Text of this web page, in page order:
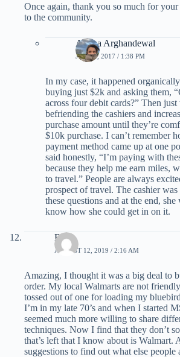
Once again, thank you so much for
to the community.
Ariana Arghandewal
JUNE 5, 2017 / 1:38 PM
In my case, it happened
buying just $2k and asking them,
across four debit cards?” Then
befriending the cashiers and
purchase amount until they’re
$10k purchase. I can’t remember
payment method came up at one
said honestly, “I’m paying with
because they help me earn miles,
to travel.” People are always
prospect of travel. The cashier
these questions and at the end, she
know how she could get in on it.
Betty
AUGUST 12, 2019 / 2:16 AM
Amazing, I thought it was a big deal to
order. My local Walmarts are not
tossed out of one for loading my
I’m in my late 70’s and when I started
seemed much more willing to share
techniques. Now I find that they don’t
that’s left that I know about is Walmart.
suggestions to find out what else people